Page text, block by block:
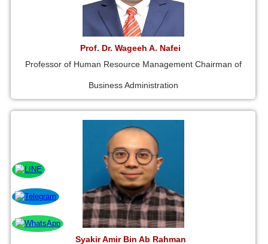
Prof. Dr. Wageeh A. Nafei
Professor of Human Resource Management Chairman of
Business Administration
Syakir Amir Bin Ab Rahman